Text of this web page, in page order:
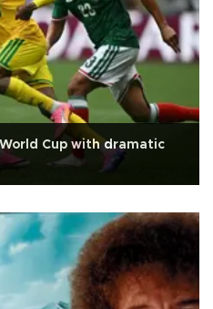
Cup with dramatic